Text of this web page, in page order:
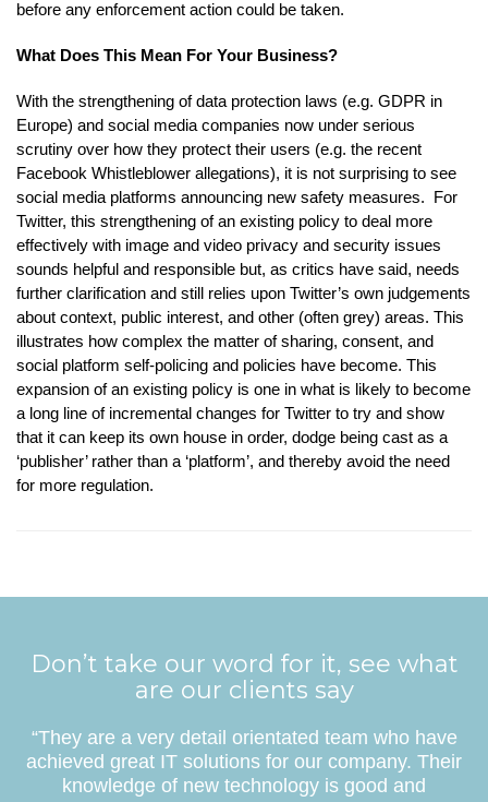
before any enforcement action could be taken.
What Does This Mean For Your Business?
With the strengthening of data protection laws (e.g. GDPR in
Europe) and social media companies now under serious
scrutiny over how they protect their users (e.g. the recent
Facebook Whistleblower allegations), it is not surprising to see
social media platforms announcing new safety measures. For
Twitter, this strengthening of an existing policy to deal more
effectively with image and video privacy and security issues
sounds helpful and responsible but, as critics have said, needs
further clarification and still relies upon Twitter’s own judgements
about context, public interest, and other (often grey) areas. This
illustrates how complex the matter of sharing, consent, and
social platform self-policing and policies have become. This
expansion of an existing policy is one in what is likely to become
a long line of incremental changes for Twitter to try and show
that it can keep its own house in order, dodge being cast as a
‘publisher’ rather than a ‘platform’, and thereby avoid the need
for more regulation.
Don’t take our word for it, see what
are our clients say
“They are a very detail orientated team who have
achieved great IT solutions for our company. Their
knowledge of new technology is good and